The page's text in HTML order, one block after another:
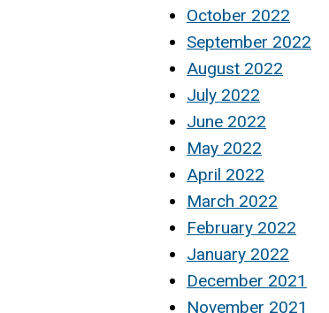
October 2022
September 2022
August 2022
July 2022
June 2022
May 2022
April 2022
March 2022
February 2022
January 2022
December 2021
November 2021